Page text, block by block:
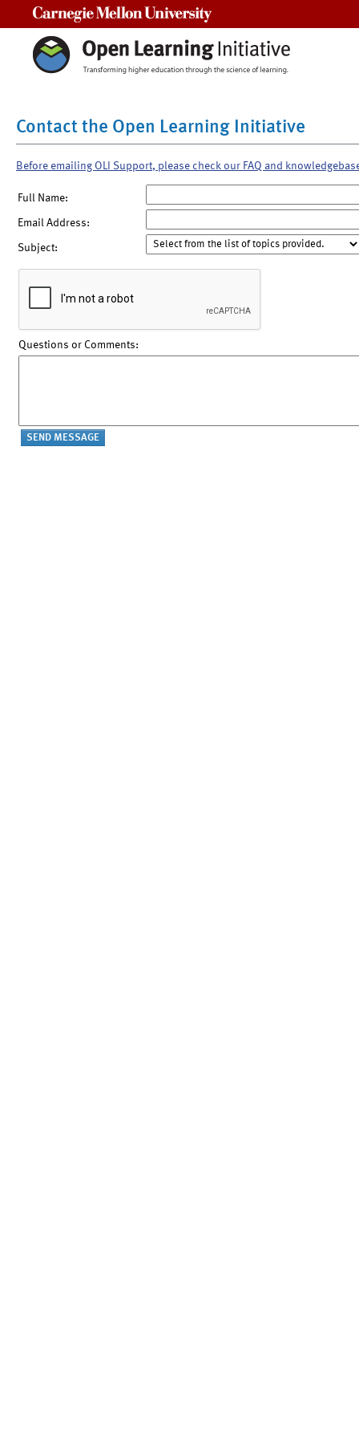
Contact the Open Learning Initiative
Before emailing OLI Support, please check our FAQ and
Full Name:
Email Address:
Subject:
Questions or Comments: